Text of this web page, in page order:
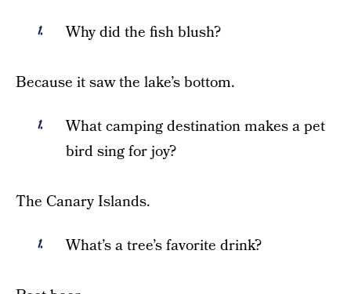
Why did the fish blush?
Because it saw the lake’s bottom.
What camping destination makes a pet
bird sing for joy?
The Canary Islands.
What’s a tree’s favorite drink?